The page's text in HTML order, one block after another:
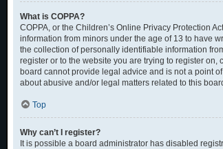
What is COPPA?
COPPA, or the Children’s Online Privacy Protection
information from minors under the age of 13 to have
the collection of personally identifiable information
register or to the website you are trying to register
board cannot provide legal advice and is not a point
about abusive and/or legal matters related to this
Top
Why can’t I register?
It is possible a board administrator has disabled